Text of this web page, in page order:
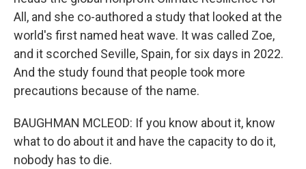
All, and she co-authored a study that looked at the
world's first named heat wave. It was called Zoe,
and it scorched Seville, Spain, for six days in 2022.
And the study found that people took more
precautions because of the name.
BAUGHMAN MCLEOD: If you know about it, know
what to do about it and have the capacity to do it,
nobody has to die.